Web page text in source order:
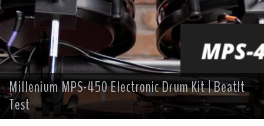
Millenium MPS-450 Electronic Drum Kit | BeatIt
Test